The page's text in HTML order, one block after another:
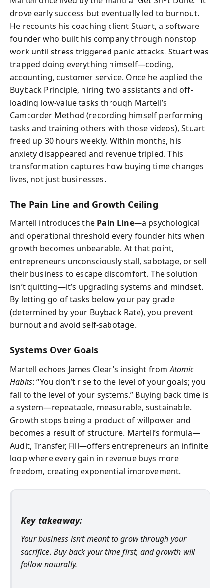
drove early success but eventually led to burnout.
He recounts his coaching client Stuart, a software
founder who built his company through nonstop
work until stress triggered panic attacks. Stuart was
trapped doing everything himself—coding,
accounting, customer service. Once he applied the
Buyback Principle, hiring two assistants and off-
loading low-value tasks through Martell’s
Camcorder Method (recording himself performing
tasks and training others with those videos), Stuart
freed up 30 hours weekly. Within months, his
anxiety disappeared and revenue tripled. This
transformation captures how buying time changes
lives, not just businesses.
The Pain Line and Growth Ceiling
Martell introduces the Pain Line—a psychological
and operational threshold every founder hits when
growth becomes unbearable. At that point,
entrepreneurs unconsciously stall, sabotage, or sell
their business to escape discomfort. The solution
isn’t quitting—it’s upgrading systems and mindset.
By letting go of tasks below your pay grade
(determined by your Buyback Rate), you prevent
burnout and avoid self-sabotage.
Systems Over Goals
Martell echoes James Clear’s insight fromAtomic
Habits: “You don’t rise to the level of your goals; you
fall to the level of your systems.” Buying back time is
a system—repeatable, measurable, sustainable.
Growth stops being a product of willpower and
becomes a result of structure. Martell’s formula—
Audit, Transfer, Fill—offers entrepreneurs an infinite
loop where every gain in revenue buys more
freedom, creating exponential improvement.
Key takeaway:
Your business isn’t meant to grow through your
sacrifice. Buy back your time first, and growth will
follow naturally.